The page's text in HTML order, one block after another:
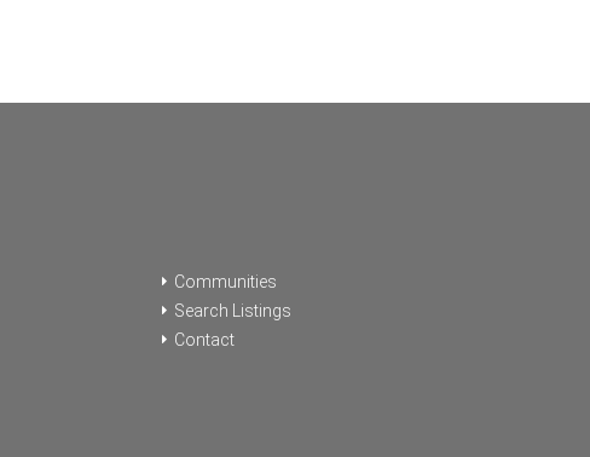
Communities
Search Listings
Contact